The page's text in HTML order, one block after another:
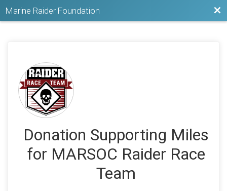
Marine Raider Foundation
Donation Supporting Miles
for MARSOC Raider Race
Team